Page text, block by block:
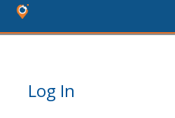
Log In